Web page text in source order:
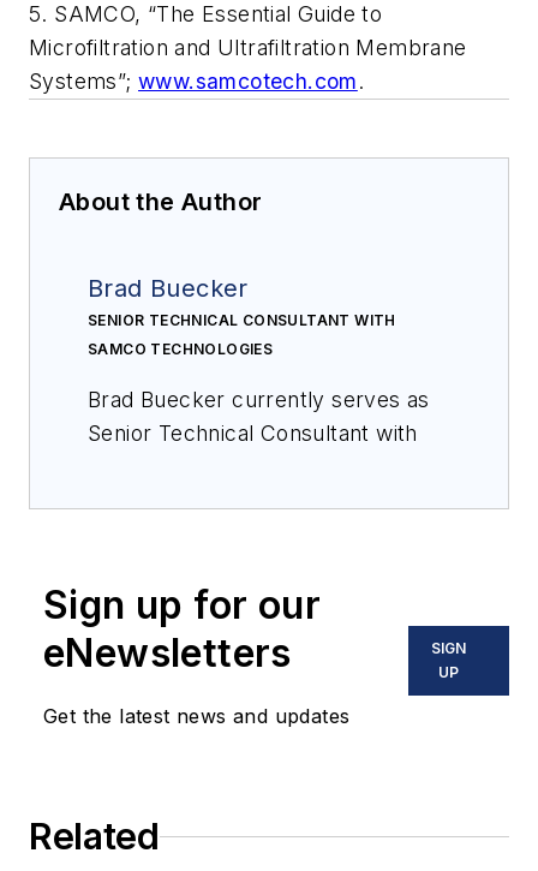
5. SAMCO, “The Essential Guide to
Microfiltration and Ultrafiltration Membrane
Systems”;www.samcotech.com.
About the Author
Brad Buecker
SENIOR TECHNICAL CONSULTANT WITH
SAMCO TECHNOLOGIES
Brad Buecker currently serves as
Senior Technical Consultant with
writing/marketing services.
Buecker has many years of
power industry, much of it in steam
results engineering positions with
City Water, Light & Power
Sign up for our
eNewsletters
Get the latest news and updates
SIGN
UP
Related